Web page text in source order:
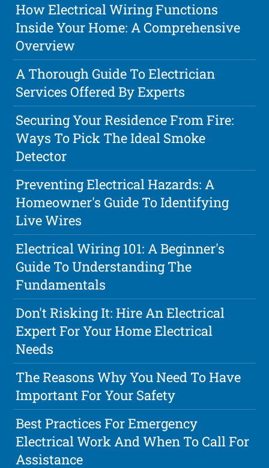
How Electrical Wiring Functions
Inside Your Home: A Comprehensive
Overview
A Thorough Guide To Electrician
Services Offered By Experts
Securing Your Residence From Fire:
Ways To Pick The Ideal Smoke
Detector
Preventing Electrical Hazards: A
Homeowner's Guide To Identifying
Live Wires
Electrical Wiring 101: A Beginner's
Guide To Understanding The
Fundamentals
Don't Risking It: Hire An Electrical
Expert For Your Home Electrical
Needs
The Reasons Why You Need To Have
Important For Your Safety
Best Practices For Emergency
Electrical Work And When To Call For
Assistance